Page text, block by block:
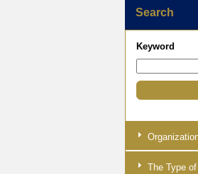
Search
Keyword
The Type